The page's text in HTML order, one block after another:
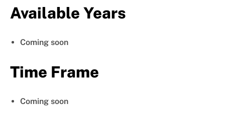
Available Years
Coming soon
Time Frame
Coming soon